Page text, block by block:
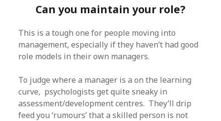
Can you maintain your role?
This is a tough one for people moving into
management, especially if they haven’t had good
role models in their own managers.
To judge where a manager is a on the learning
curve, psychologists get quite sneaky in
assessment/development centres. They’ll drip
feed you ‘rumours’ that a skilled person is not